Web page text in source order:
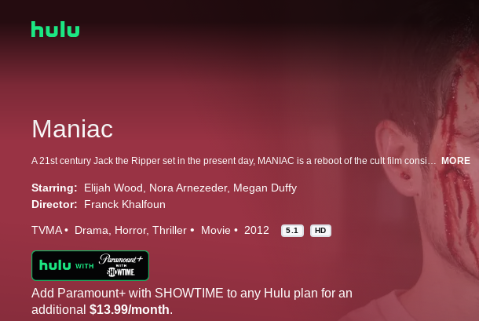
Maniac
A 21st century Jack the Ripper set in the present day, MANIAC is a reboot of the cult film considered by many to be the most suspenseful slasher movie ever made. Frank (Elijah Wood, in a tour de force performance) is the withdrawn owner of a mannequin store, whose life changes when young artist Anna appears asking for his help with her new exhibition. As their friendship develops and Frankâs obsession escalates and the number of victims increases, it becomes clear that Frank is far more dangerous than he seems. With a pulsating electronic score by Rob, the film is an intimate, visually daring, psychologically complex and profoundly horrific trip into the downward spiraling nightmare of a killer and his victims. MORE
Starring: Elijah Wood Nora Arnezeder Megan Duffy
Director:
Franck Khalfoun
TVMA Drama Horror Thriller Movie 2012 5.1 HD
Add Paramount+ with SHOWTIME to any Hulu plan for an
additional $13.99/month.